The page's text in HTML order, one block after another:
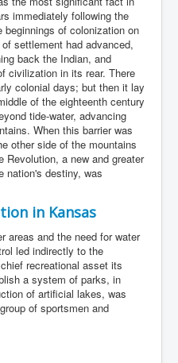
immediately following the
of colonization on
settlement had advanced,
back the Indian, and
civilization in its rear. There
colonial days; but then it lay
of the eighteenth century
tide-water, advancing
When this barrier was
other side of the mountains
Revolution, a new and greater
nation's destiny, was
in Kansas
areas and the need for water
led indirectly to the
recreational asset its
a system of parks, in
of artificial lakes, was
of sportsmen and